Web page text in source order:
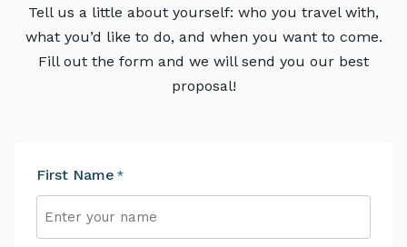
Tell us a little about yourself: who you travel with,
what you’d like to do, and when you want to come.
Fill out the form and we will send you our best
proposal!
First Name *